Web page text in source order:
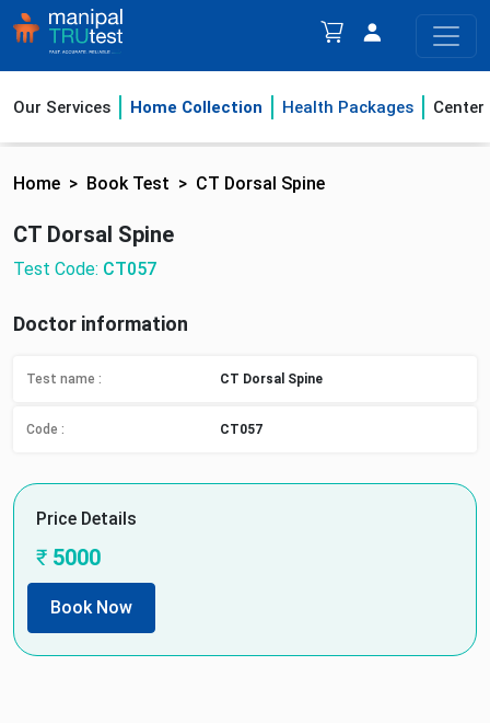
Our Services Home Collection Health Packages
Home Book Test CT Dorsal Spine
CT Dorsal Spine
Test Code: CT057
Doctor information
Test name : CT Dorsal Spine
Code : CT057
Price Details
₹ 5000
Book Now